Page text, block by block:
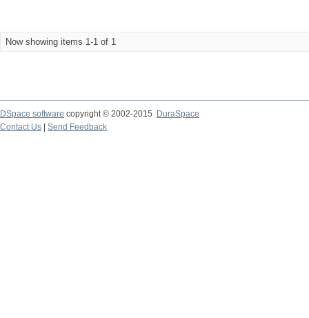
Now showing items 1-1 of 1
DSpace software copyright © 2002-2015
DuraSpace
Contact Us
Send Feedback